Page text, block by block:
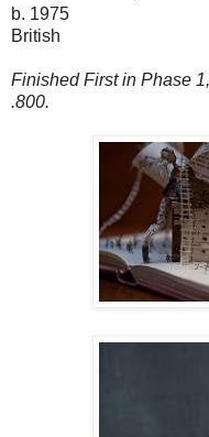
b. 1975
British
Finished First in Phase
.800.